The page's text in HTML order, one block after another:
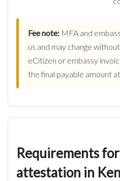
Fee note: MFA and
us and may change
eCitizen or embassy
the final payable amount
Requirements
attestation in